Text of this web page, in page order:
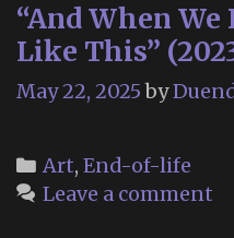
“And When
Like This”
May 22, 2025 by
Categories
Art, End-of-life
Leave a comment